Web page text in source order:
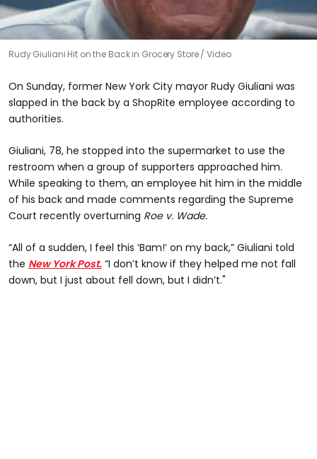
Rudy Giuliani Hit on the Back in Grocery Store Video
On Sunday, former New York City mayor Rudy Giuliani was
slapped in the back by a ShopRite employee according to
authorities.
Giuliani, 78, he stopped into the supermarket to use the
restroom when a group of supporters approached him.
While speaking to them, an employee hit him in the middle
of his back and made comments regarding the Supreme
Court recently overturning Roe v. Wade.
“All of a sudden, I feel this ‘Bam!’ on my back,” Giuliani told
the New York Post. “I don’t know if they helped me not fall
down, but I just about fell down, but I didn’t."